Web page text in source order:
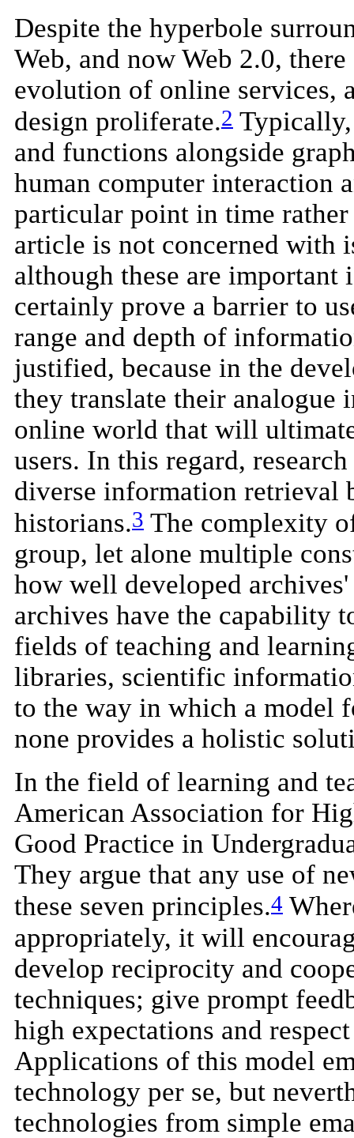
Despite the hyperbole
Web, and now Web 2.0,
evolution of online services,
design proliferate.2
and functions alongside
human computer interaction
particular point in time
article is not concerned with
although these are important
certainly prove a barrier to
range and depth of
justified, because in the
they translate their analogue
online world that will
users. In this regard,
diverse information retrieval
historians.3 The complexity
group, let alone multiple
how well developed
archives have the capability
fields of teaching and
libraries, scientific
to the way in which a model
none provides a holistic
In the field of learning and
American Association for
Good Practice in
They argue that any use of
these seven principles.4
appropriately, it will
develop reciprocity and
techniques; give prompt
high expectations and
Applications of this model
technology per se, but
technologies from simple